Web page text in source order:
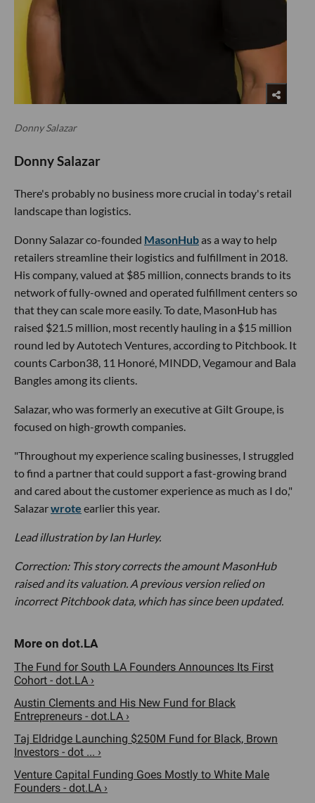
Donny Salazar
Donny Salazar
There's probably no business more crucial in today's retail
landscape than logistics.
Donny Salazar co-founded MasonHubas a way to help
retailers streamline their logistics and fulfillment in 2018.
His company, valued at $85 million, connects brands to its
network of fully-owned and operated fulfillment centers so
that they can scale more easily. To date, MasonHub has
raised $21.5 million, most recently hauling in a $15 million
round led by Autotech Ventures, according to Pitchbook. It
counts Carbon38, 11 Honoré, MINDD, Vegamour and Bala
Bangles among its clients.
Salazar, who was formerly an executive at Gilt Groupe, is
focused on high-growth companies.
"Throughout my experience scaling businesses, I struggled
to find a partner that could support a fast-growing brand
and cared about the customer experience as much as I do,"
Salazarwrote earlier this year.
Lead illustration by Ian Hurley.
Correction: This story corrects the amount MasonHub
raised and its valuation. A previous version relied on
incorrect Pitchbook data, which has since been updated.
The Fund for South LA Founders Announces Its First
Cohort - dot.LA ›
Austin Clements and His New Fund for Black
Entrepreneurs - dot.LA ›
Taj Eldridge Launching $250M Fund for Black, Brown
Investors - dot ... ›
Venture Capital Funding Goes Mostly to White Male
Founders - dot.LA ›